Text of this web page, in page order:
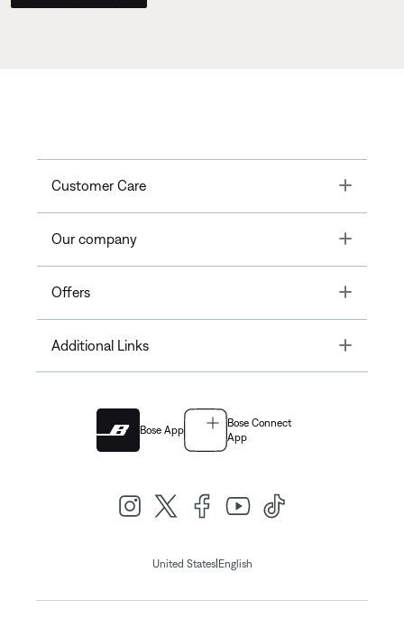
Customer Care Toggle
Our company Toggle
Offers Toggle
Additional Links Toggle
Bose App
Bose Connect
App
United States| English